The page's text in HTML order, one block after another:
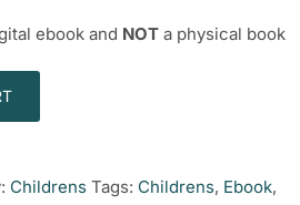
ebook and NOT a physical book
Childrens Tags: Childrens, Ebook,